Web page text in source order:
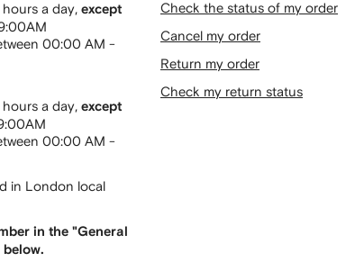
a day, except
00:00 AM -
a day, except
00:00 AM -
in London local
in the "General
Check the status of my order
Cancel my order
Return my order
Check my return status